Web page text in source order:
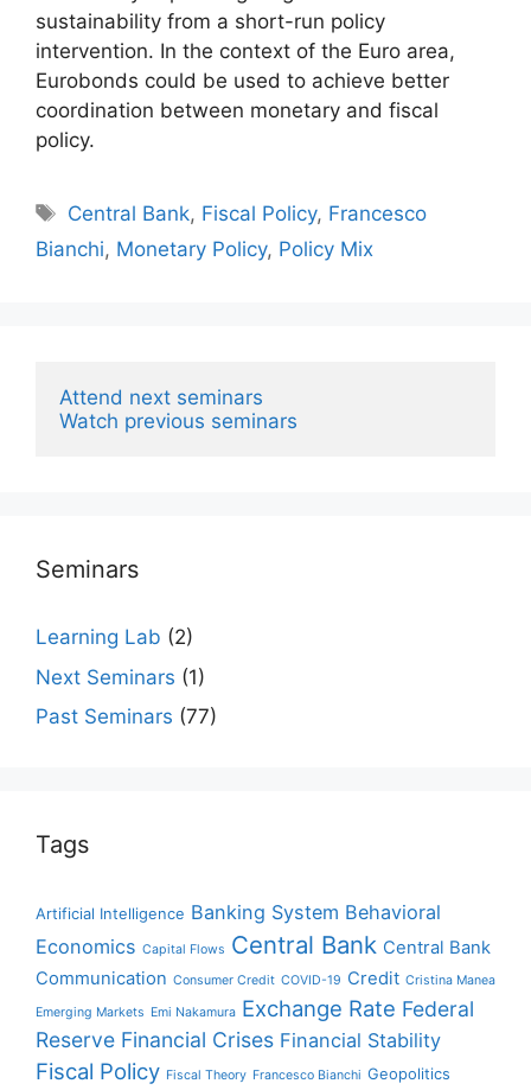
sustainability from a short-run policy
intervention. In the context of the Euro area,
Eurobonds could be used to achieve better
coordination between monetary and fiscal
policy.
Tags
Central Bank, Fiscal Policy, Francesco
Bianchi, Monetary Policy, Policy Mix
Attend next seminars
Watch previous seminars
Seminars
Learning Lab (2)
Next Seminars (1)
Past Seminars (77)
Tags
Artificial Intelligence Banking System Behavioral
Economics Capital Flows Central Bank Central Bank
Communication Consumer Credit COVID-19 Credit Cristina Manea
Emerging Markets Emi Nakamura Exchange Rate Federal
Reserve Financial Crises Financial Stability
Fiscal Policy Fiscal Theory Francesco Bianchi Geopolitics